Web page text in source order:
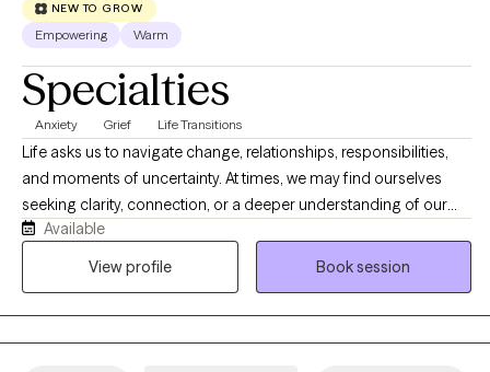
NEW TO GROW
Empowering Warm
Specialties
Anxiety Grief Life Transitions
Life asks us to navigate change, relationships, responsibilities,
and moments of uncertainty. At times, we may find ourselves
seeking clarity, connection, or a deeper understanding of our
experiences. Therapy offers a space where we can slow down,
reflect, and explore what matters most. Together, we will make
Available
View profile
Book session